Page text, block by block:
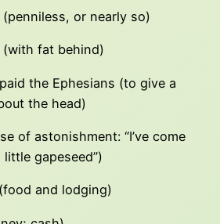
or nearly so)
fat behind)
the Ephesians (to give a
the head)
of astonishment: “I’ve come
gapeseed”)
and lodging)